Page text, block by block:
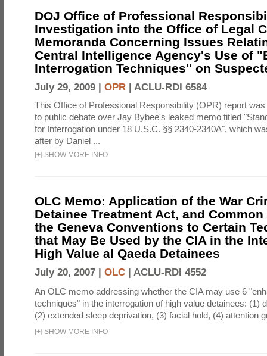
DOJ Office of Professional
Investigation into the Office of Legal
Memoranda Concerning Issues
Central Intelligence Agency's Use of
Interrogation Techniques'' on
July 29, 2009 | OPR | ACLU-RDI 6584
This Office of Professional Responsibility (OPR) report
to public debate over Jay Bybee's leaked memo titled
for Interrogation under 18 U.S.C. §§ 2340-2340A", which
after by Daniel ...
[+] SHOW MORE INFO
OLC Memo: Application of the War
Detainee Treatment Act, and
the Geneva Conventions to Certain
that May Be Used by the CIA in the
High Value al Qaeda Detainees
July 20, 2007 | OLC | ACLU-RDI 4552
An OLC memo addressing whether the CIA may use 6
techniques" in the interrogation of high value detainees: (1)
(2) extended sleep deprivation, (3) facial hold, (4) attention
[+] SHOW MORE INFO